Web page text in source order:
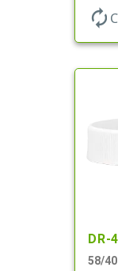
autorenew
DR-
58/